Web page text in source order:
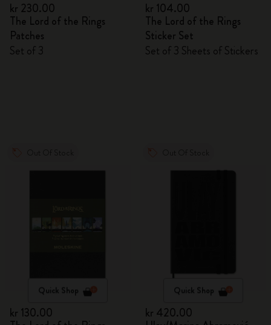
kr 230.00
The Lord of the Rings
Patches
Set of 3
kr 104.00
The Lord of the Rings
Sticker Set
Set of 3 Sheets of Stickers
Quick Shop
kr 130.00
Quick Shop
kr 420.00